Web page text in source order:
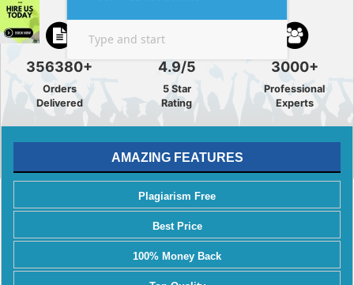
ACADEMIC SOLUTION
356380+
Orders
Delivered
4.9/5
5 Star
Rating
3000+
Professional
Experts
AMAZING FEATURES
Plagiarism Free
Best Price
100% Money Back